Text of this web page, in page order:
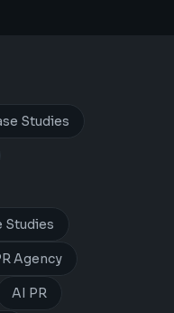
Studies
Studies
Agency
AI PR